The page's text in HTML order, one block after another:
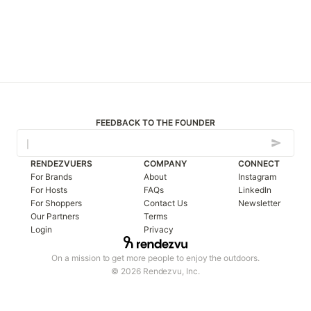
FEEDBACK TO THE FOUNDER
On a mission to get more people to enjoy the outdoors.
© 2026 Rendezvu, Inc.
RENDEZVUERS
For Brands
For Hosts
For Shoppers
Our Partners
Login
COMPANY
About
FAQs
Contact Us
Terms
Privacy
CONNECT
Instagram
LinkedIn
Newsletter